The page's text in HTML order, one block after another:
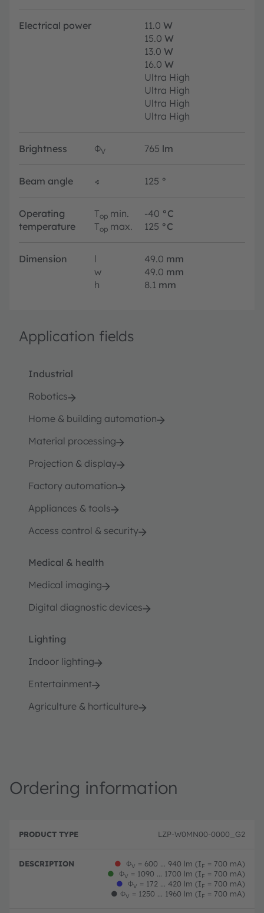
Electrical power 11.0 W
15.0 W
13.0 W
16.0 W
Ultra High
Ultra High
Ultra High
Ultra High
Brightness ΦV 765 lm
Beam angle ∢ 125 °
Operating
temperature
Top min. -40 °C
Top max. 125 °C
Dimension l 49.0 mm
w
49.0 mm
h
8.1 mm
Application fields
Industrial
Robotics
Home & building automation
Material processing
Projection & display
Factory automation
Appliances & tools
Access control & security
Medical & health
Medical imaging
Digital diagnostic devices
Lighting
Indoor lighting
Entertainment
Agriculture & horticulture
Ordering information
r
u
D
c
r
ri
LZP-W0MN00-0000_G2
● ΦV = 600 ... 940 lm (IF = 700 mA)
●
ΦV = 1090 ... 1700 lm (IF = 700 mA)
●
ΦV = 172 ... 420 lm (IF = 700 mA)
● ΦV = 1250 ... 1960 lm (IF = 700 mA)